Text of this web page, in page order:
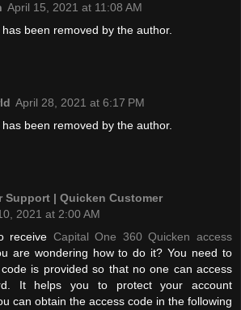
April 15, 2021 at 11:08 AM
been removed by the author.
April 28, 2021 at 6:17 PM
been removed by the author.
Support | Quicken Customer
2021 at 2:00 AM
receive Capital One 360 Quicken access
are wondering how to do it? You need to
is provided so that no one can access
It helps you to protect your account
can obtain the access code in the following